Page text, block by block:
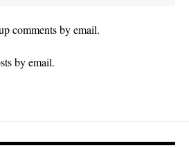
comments by email.
by email.